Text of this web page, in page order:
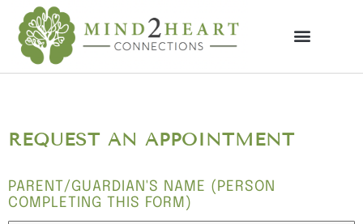
REQUEST AN APPOINTMENT
PARENT/GUARDIAN'S NAME (PERSON
COMPLETING THIS FORM)